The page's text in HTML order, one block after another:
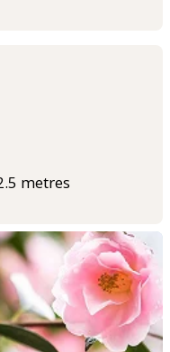
metres